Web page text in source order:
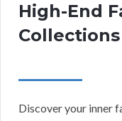
High-End
Collections
Discover your inner